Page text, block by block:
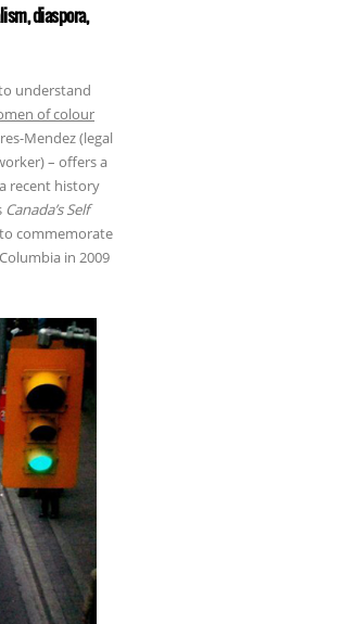
diaspora,
understand
of colour
Mendez (legal
– offers a
recent history
Canada’s Self
commemorate
in 2009